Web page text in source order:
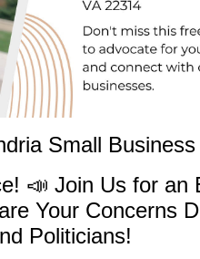
Small
📣 Join Us for an
Your Concerns
Politicians!